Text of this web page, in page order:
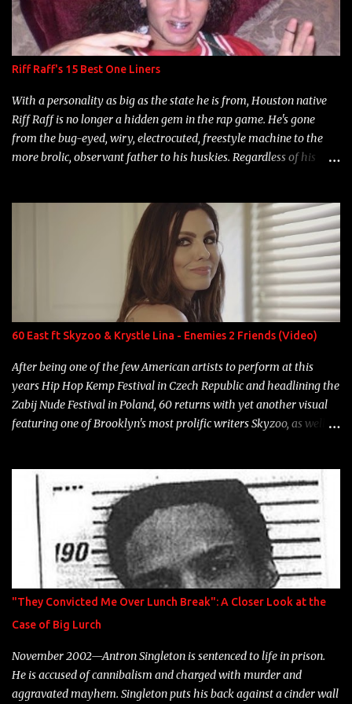
Riff Raff's 15 Best One Liners
With a personality as big as the state he is from, Houston native
Riff Raff is no longer a hidden gem in the rap game. He's gone
from the bug-eyed, wiry, electrocuted, freestyle machine to the
more brolic, observant father to his huskies. Regardless of his
overdue, here are my 15 favorite lines from Riff Raff, a very tough
number to narrow it down to. Song: "Larry Bird" Album: Rap
Game Bon Jovi Year: 2012 "More fifteens in my trunk than
Marcelle's quinceanera" Song: "Ballin' Outta Control" Album:
Single Year: 2013 "I hope you have a beautiful family and your
label is successful, financially" Song: "Versace Python" Album:
Neon Icon Year: 2014 "Tears fall from the castles around my
heart" Song: "Cinnamo...
60 East ft Skyzoo & Krystle Lina - Enemies 2 Friends (Video)
After being one of the few American artists to perform at this
years Hip Hop Kemp Festival in Czech Republic and headlining the
Zabij Nude Festival in Poland, 60 returns with yet another visual
featuring one of Brooklyn's most prolific writers Skyzoo, as well as
"They Convicted Me Over Lunch Break": A Closer Look at the
Case of Big Lurch
November 2002—Antron Singleton is sentenced to life in prison.
He is accused of cannibalism and charged with murder and
aggravated mayhem. Singleton puts his back against a cinder wall